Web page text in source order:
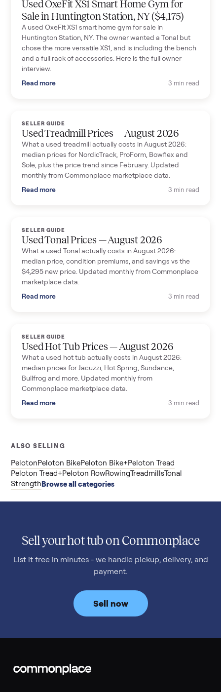
Used OxeFit XS1 Smart Home Gym for
Sale in Huntington Station, NY ($4,175)
A used OxeFit XS1 smart home gym for sale in
Huntington Station, NY. The owner wanted a Tonal but
chose the more versatile XS1, and is including the bench
and a full rack of accessories. Here is the full owner
interview.
Read more
3 min read
SELLER GUIDE
Used Treadmill Prices — August 2026
What a used treadmill actually costs in August 2026:
median prices for NordicTrack, ProForm, Bowflex and
Sole, plus the price trend since February. Updated
monthly from Commonplace marketplace data.
Read more
3 min read
SELLER GUIDE
Used Tonal Prices — August 2026
What a used Tonal actually costs in August 2026:
median price, condition premiums, and savings vs the
$4,295 new price. Updated monthly from Commonplace
marketplace data.
Read more
3 min read
SELLER GUIDE
Used Hot Tub Prices — August 2026
What a used hot tub actually costs in August 2026:
median prices for Jacuzzi, Hot Spring, Sundance,
Bullfrog and more. Updated monthly from
Commonplace marketplace data.
Read more
3 min read
ALSO SELLING
PelotonPeloton BikePeloton Bike+Peloton Tread
Peloton Tread+Peloton RowRowingTreadmillsTonal
StrengthBrowse all categories
Sell your hot tub on Commonplace
List it free in minutes - we handle pickup, delivery, and
payment.
Sell now